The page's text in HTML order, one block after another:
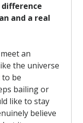
and a real
an
the universe
to be
bailing or
like to stay
believe